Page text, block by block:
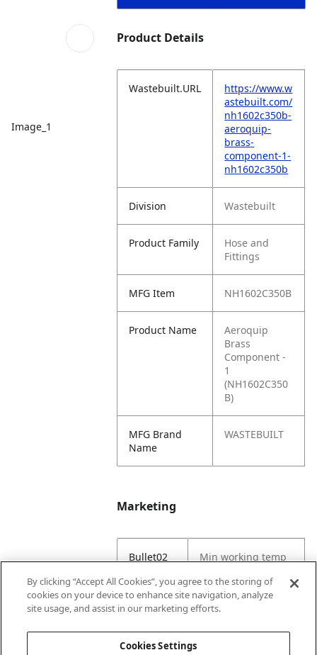
Image_1
Product Details
Wastebuilt.URL
https://www.w
astebuilt.com/
nh1602c350b-
aeroquip-
brass-
component-1-
nh1602c350b
Division Wastebuilt
Product Family
Hose and
Fittings
MFG Item NH1602C350B
Product Name
Aeroquip
Brass
Component -
1
(NH1602C350
B)
MFG Brand
Name
WASTEBUILT
Marketing
Bullet02
Min working temp
Bullet03
Max working temp
By clicking “Accept All Cookies”, you agree to the storing of
cookies on your device to enhance site navigation, analyze
site usage, and assist in our marketing efforts.
Cookies Settings